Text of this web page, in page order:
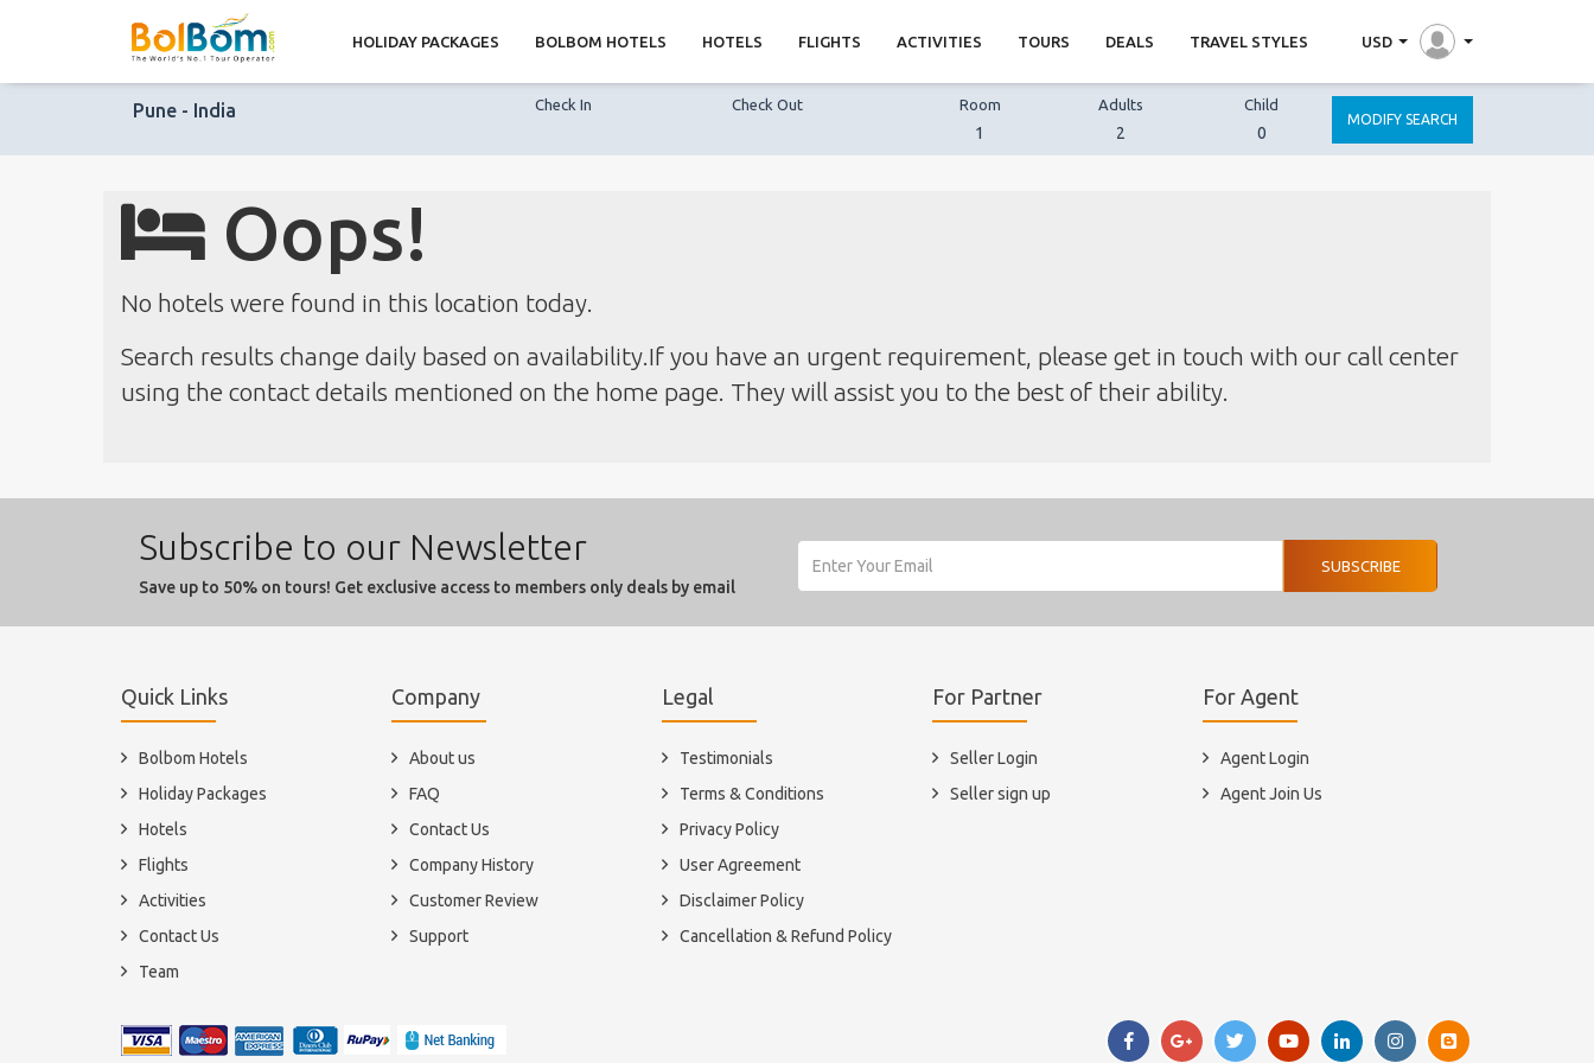
HOLIDAY PACKAGES BOLBOM HOTELS HOTELS FLIGHTS ACTIVITIES TOURS DEALS TRAVEL STYLES USD
Pune - India Check In Check Out Room
1
Adults
2
Child
0
MODIFY SEARCH
Oops!
No hotels were found in this location today.
Search results change daily based on availability.If you have an urgent requirement, please get in touch with our call center
using the contact details mentioned on the home page. They will assist you to the best of their ability.
Subscribe to our Newsletter
Save up to 50% on tours! Get exclusive access to members only deals by email
SUBSCRIBE
Quick Links
Bolbom Hotels
Holiday Packages
Hotels
Flights
Activities
Contact Us
Team
Company
About us
FAQ
Contact Us
Company History
Customer Review
Support
Legal
Testimonials
Terms & Conditions
Privacy Policy
User Agreement
Disclaimer Policy
Cancellation & Refund Policy
For Partner
Seller Login
Seller sign up
For Agent
Agent Login
Agent Join Us